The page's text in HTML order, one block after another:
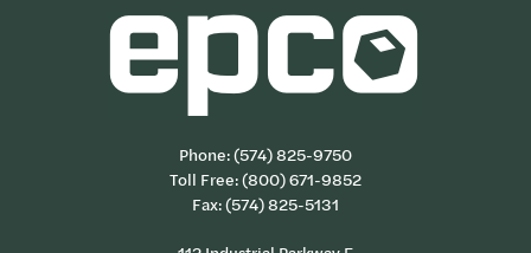
Phone:(574) 825-9750
Toll Free:(800) 671-9852
Fax: (574) 825-5131